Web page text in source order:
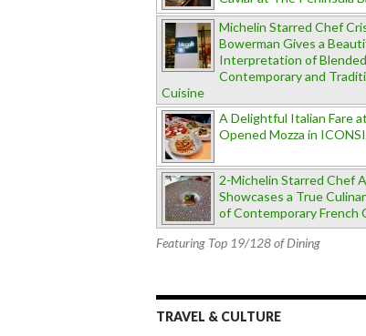
Michelin Starred Chef
Bowerman Gives a
Interpretation of Blended
Contemporary and
Cuisine
A Delightful Italian Fare
Opened Mozza in
2-Michelin Starred Chef
Showcases a True
of Contemporary French
Featuring Top 19/128 of Dining
TRAVEL & CULTURE